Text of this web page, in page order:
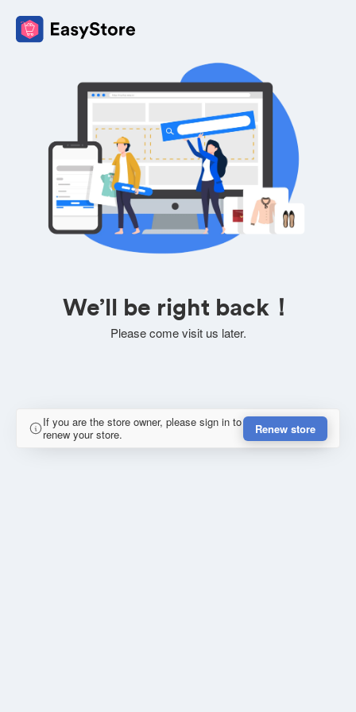
We’ll be right back！
Please come visit us later.
If you are the store owner, please sign in to
renew your store.
Renew store